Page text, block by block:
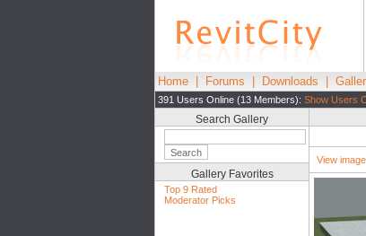
Home Forums Downloads
391 Users Online (13 Members): Show Users
Search Gallery
Gallery Favorites
Top 9 Rated
Moderator Picks
View